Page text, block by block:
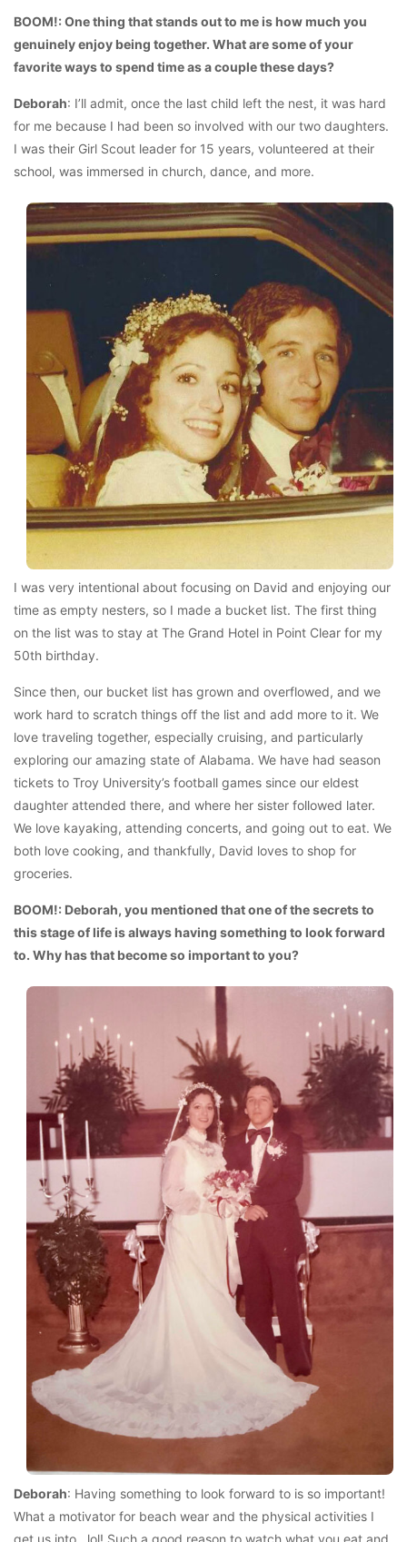
BOOM!: One thing that stands out to me is how much you
genuinely enjoy being together. What are some of your
favorite ways to spend time as a couple these days?
Deborah: I’ll admit, once the last child left the nest, it was hard
for me because I had been so involved with our two daughters.
I was their Girl Scout leader for 15 years, volunteered at their
school, was immersed in church, dance, and more.
I was very intentional about focusing on David and enjoying our
time as empty nesters, so I made a bucket list. The first thing
on the list was to stay at The Grand Hotel in Point Clear for my
50th birthday.
Since then, our bucket list has grown and overflowed, and we
work hard to scratch things off the list and add more to it. We
love traveling together, especially cruising, and particularly
exploring our amazing state of Alabama. We have had season
tickets to Troy University’s football games since our eldest
daughter attended there, and where her sister followed later.
We love kayaking, attending concerts, and going out to eat. We
both love cooking, and thankfully, David loves to shop for
groceries.
BOOM!: Deborah, you mentioned that one of the secrets to
this stage of life is always having something to look forward
to. Why has that become so important to you?
Deborah: Having something to look forward to is so important!
What a motivator for beach wear and the physical activities I
get us into…lol! Such a good reason to watch what you eat and